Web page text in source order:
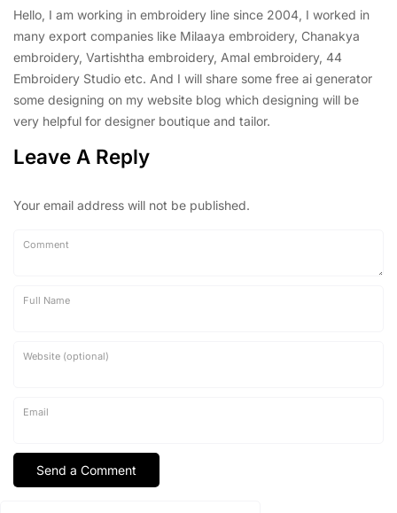
Hello, I am working in embroidery line since 2004, I worked in
many export companies like Milaaya embroidery, Chanakya
embroidery, Vartishtha embroidery, Amal embroidery, 44
Embroidery Studio etc. And I will share some free ai generator
some designing on my website blog which designing will be
very helpful for designer boutique and tailor.
Leave A Reply
Your email address will not be published.
Comment
Full Name
Website (optional)
Email